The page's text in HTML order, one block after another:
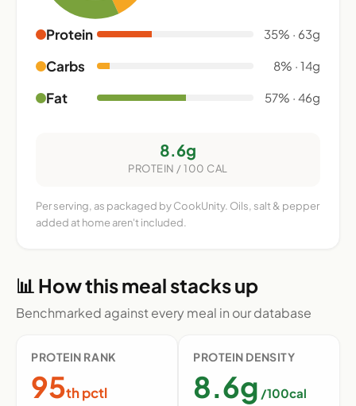
Protein 35% · 63g
Carbs 8% · 14g
Fat 57% · 46g
8.6g
PROTEIN / 100 CAL
Per serving, as packaged by CookUnity. Oils, salt & pepper
added at home aren't included.
📊 How this meal stacks up
Benchmarked against every meal in our database
PROTEIN RANK
95th pctl
PROTEIN DENSITY
8.6g /100cal